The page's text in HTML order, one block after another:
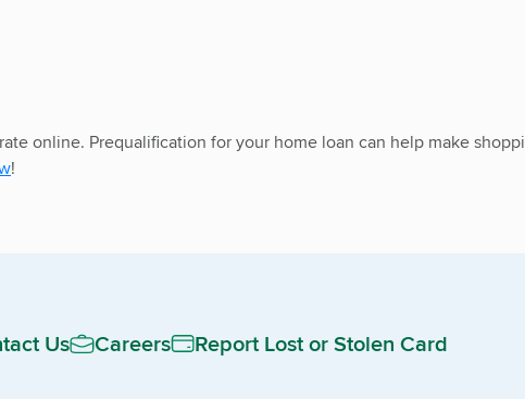
online. Prequalification for your home loan can help make
!
Us Careers Report Lost or Stolen Card